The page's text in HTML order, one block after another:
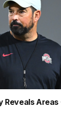
Reveals